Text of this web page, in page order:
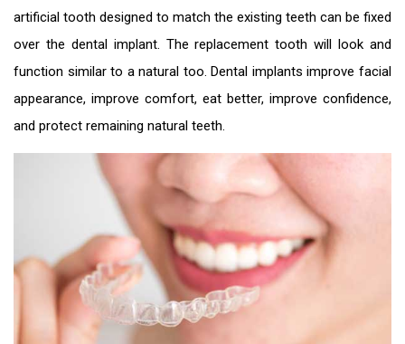
artificial tooth designed to match the existing teeth can be fixed
over the dental implant. The replacement tooth will look and
function similar to a natural too. Dental implants improve facial
appearance, improve comfort, eat better, improve confidence,
and protect remaining natural teeth.